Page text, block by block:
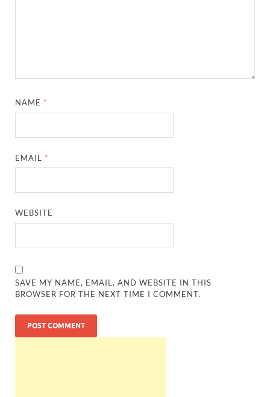
NAME *
EMAIL *
WEBSITE
SAVE MY NAME, EMAIL, AND WEBSITE IN THIS
BROWSER FOR THE NEXT TIME I COMMENT.